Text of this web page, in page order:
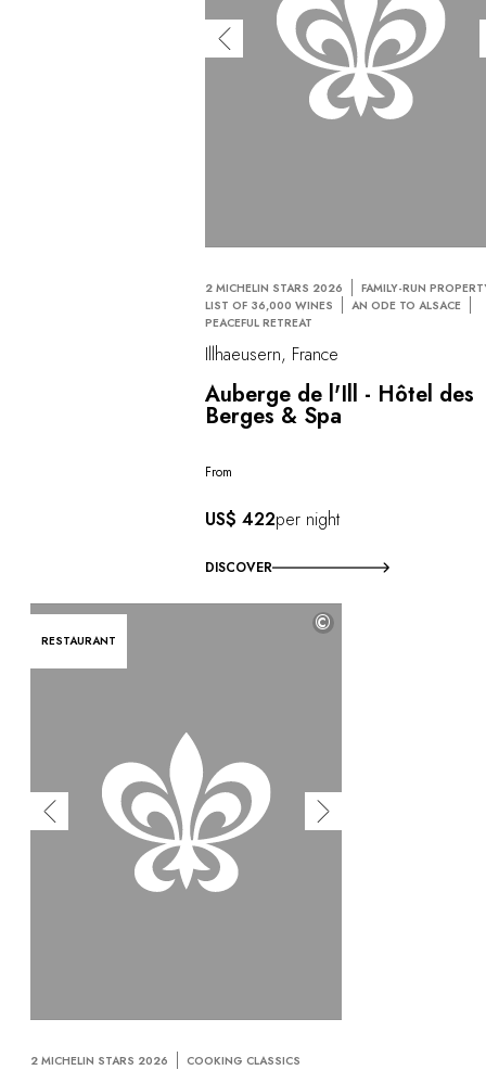
2 MICHELIN STARS 2026
FAMILY-RUN
LIST OF 36,000 WINES
AN ODE TO ALSACE
PEACEFUL RETREAT
Illhaeusern, France
Auberge de l'Ill - Hôtel des
Berges & Spa
From
US$ 422per night
DISCOVER
RESTAURANT
©
2 MICHELIN STARS 2026 COOKING CLASSICS